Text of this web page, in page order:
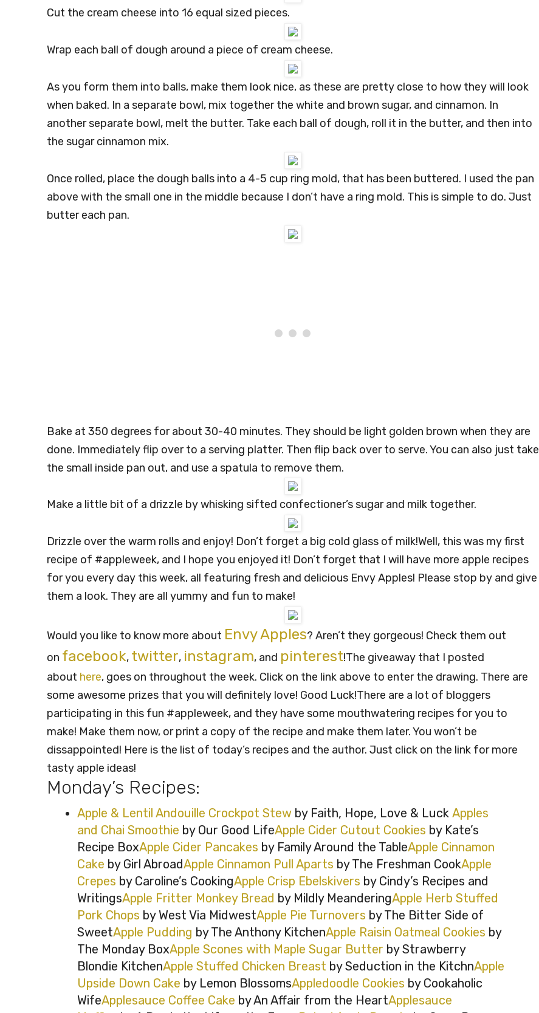
Cut the cream cheese into 16 equal sized pieces.
Wrap each ball of dough around a piece of cream cheese.
As you form them into balls, make them look nice, as these are pretty close to how they will look
when baked. In a separate bowl, mix together the white and brown sugar, and cinnamon. In
another separate bowl, melt the butter. Take each ball of dough, roll it in the butter, and then into
the sugar cinnamon mix.
Once rolled, place the dough balls into a 4-5 cup ring mold, that has been buttered. I used the pan
above with the small one in the middle because I don’t have a ring mold. This is simple to do. Just
butter each pan.
Bake at 350 degrees for about 30-40 minutes. They should be light golden brown when they are
done. Immediately flip over to a serving platter. Then flip back over to serve. You can also just take
the small inside pan out, and use a spatula to remove them.
Make a little bit of a drizzle by whisking sifted confectioner’s sugar and milk together.
Drizzle over the warm rolls and enjoy! Don’t forget a big cold glass of milk!Well, this was my first
recipe of #appleweek, and I hope you enjoyed it! Don’t forget that I will have more apple recipes
for you every day this week, all featuring fresh and delicious Envy Apples! Please stop by and give
them a look. They are all yummy and fun to make!
Would you like to know more about Envy Apples? Aren’t they gorgeous! Check them out
on facebook, twitter, instagram, and pinterest!The giveaway that I posted
about here, goes on throughout the week. Click on the link above to enter the drawing. There are
some awesome prizes that you will definitely love! Good Luck!There are a lot of bloggers
participating in this fun #appleweek, and they have some mouthwatering recipes for you to
make! Make them now, or print a copy of the recipe and make them later. You won’t be
dissappointed! Here is the list of today’s recipes and the author. Just click on the link for more
tasty apple ideas!
Monday’s Recipes:
Apple & Lentil Andouille Crockpot Stew by Faith, Hope, Love & Luck Apples
and Chai Smoothie by Our Good LifeApple Cider Cutout Cookies by Kate’s
Recipe BoxApple Cider Pancakes by Family Around the TableApple Cinnamon
Cake by Girl AbroadApple Cinnamon Pull Aparts by The Freshman CookApple
Crepes by Caroline’s CookingApple Crisp Ebelskivers by Cindy’s Recipes and
WritingsApple Fritter Monkey Bread by Mildly MeanderingApple Herb Stuffed
Pork Chops by West Via MidwestApple Pie Turnovers by The Bitter Side of
SweetApple Pudding by The Anthony KitchenApple Raisin Oatmeal Cookies by
The Monday BoxApple Scones with Maple Sugar Butter by Strawberry
Blondie KitchenApple Stuffed Chicken Breast by Seduction in the KitchnApple
Upside Down Cake by Lemon BlossomsAppledoodle Cookies by Cookaholic
WifeApplesauce Coffee Cake by An Affair from the HeartApplesauce